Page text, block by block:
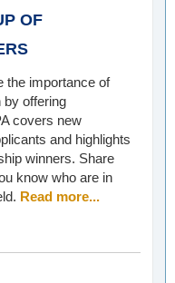
OF
the importance of
by offering
covers new
and highlights
winners. Share
know who are in
Read more...